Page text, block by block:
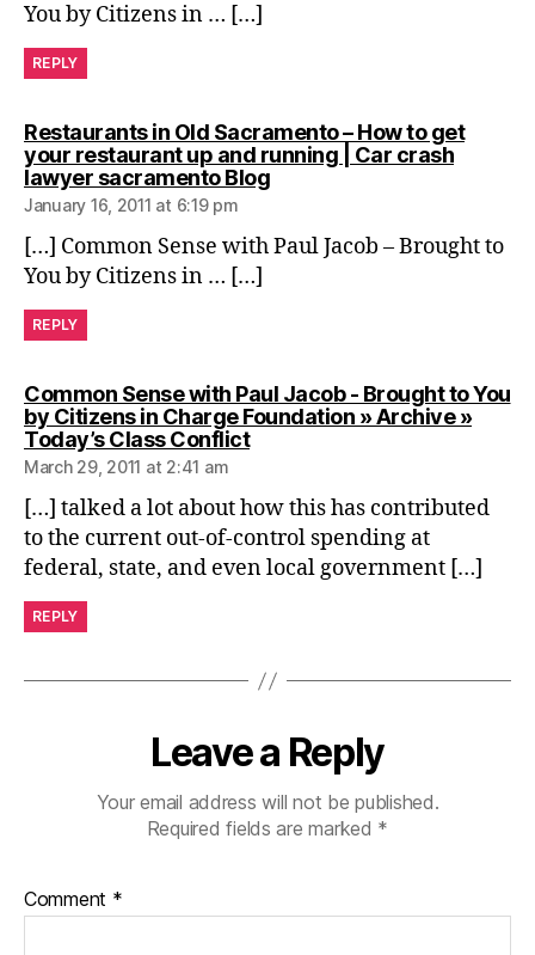
You by Citizens in … […]
REPLY
Restaurants in Old Sacramento – How to get
your restaurant up and running | Car crash
lawyer sacramento Blogsays:
January 16, 2011 at 6:19 pm
[…] Common Sense with Paul Jacob – Brought to
You by Citizens in … […]
REPLY
Common Sense with Paul Jacob - Brought to You
by Citizens in Charge Foundation » Archive »
Today’s Class Conflictsays:
March 29, 2011 at 2:41 am
[…] talked a lot about how this has contributed
to the current out-of-control spending at
federal, state, and even local government […]
REPLY
Leave a Reply
Your email address will not be published.
Required fields are marked *
Comment *